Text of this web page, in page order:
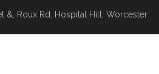
&, Roux Rd, Hospital Hill, Worcester